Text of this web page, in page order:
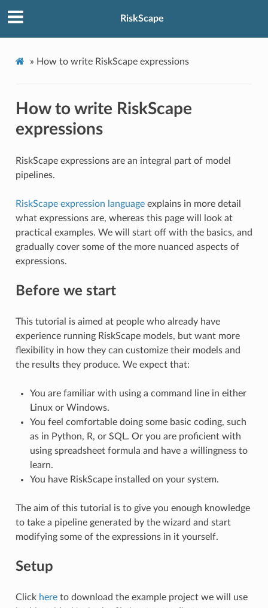
RiskScape
» How to write RiskScape expressions
How to write RiskScape
expressions
RiskScape expressions are an integral part of model
pipelines.
RiskScape expression languageexplains in more detail
what expressions are, whereas this page will look at
practical examples. We will start off with the basics, and
gradually cover some of the more nuanced aspects of
expressions.
Before we start
This tutorial is aimed at people who already have
experience running RiskScape models, but want more
flexibility in how they can customize their models and
the results they produce. We expect that:
You are familiar with using a command line in either
Linux or Windows.
You feel comfortable doing some basic coding, such
as in Python, R, or SQL. Or you are proficient with
using spreadsheet formula and have a willingness to
learn.
You have RiskScape installed on your system.
The aim of this tutorial is to give you enough knowledge
to take a pipeline generated by the wizard and start
modifying some of the expressions in it yourself.
Setup
Click hereto download the example project we will use